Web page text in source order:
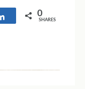
Share 0
SHARES